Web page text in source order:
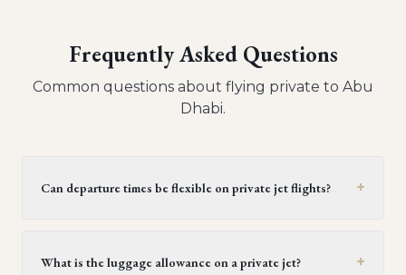
Frequently Asked Questions
Common questions about flying private to Abu
Dhabi.
Can departure times be flexible on private jet flights? +
two hours, but this can be extended upon request,
What is the luggage allowance on a private jet? +